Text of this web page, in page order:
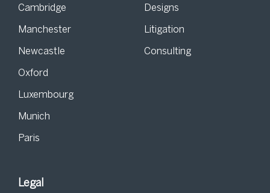
Cambridge
Manchester
Newcastle
Oxford
Luxembourg
Munich
Paris
Designs
Litigation
Consulting
Legal